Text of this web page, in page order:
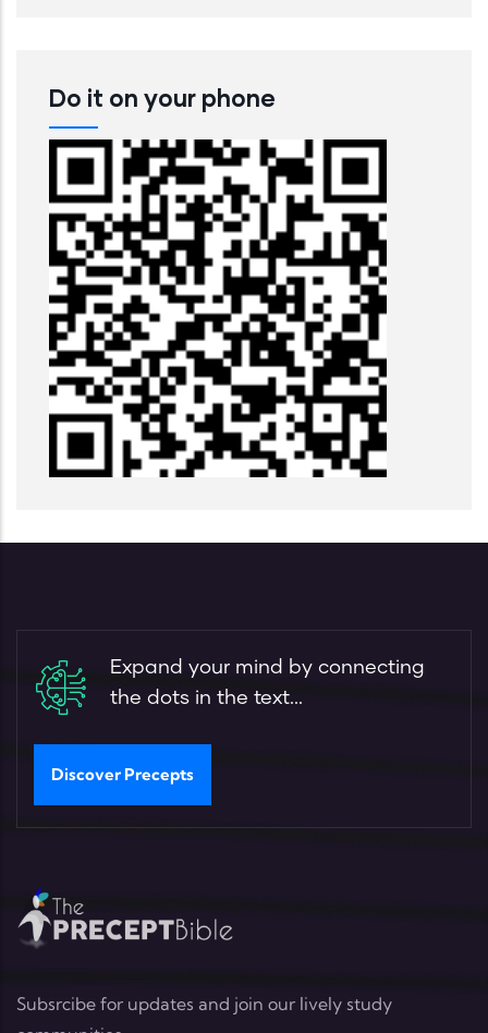
Do it on your phone
Expand your mind by connecting
the dots in the text...
Discover Precepts
Subsrcibe for updates and join our lively study